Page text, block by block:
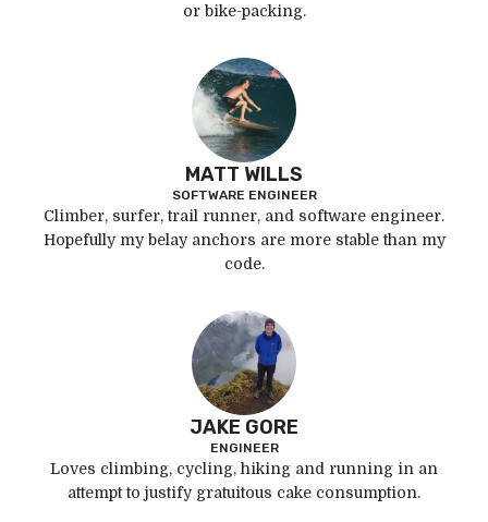
or bike-packing.
MATT WILLS
SOFTWARE ENGINEER
Climber, surfer, trail runner, and software engineer.
Hopefully my belay anchors are more stable than my
code.
JAKE GORE
ENGINEER
Loves climbing, cycling, hiking and running in an
attempt to justify gratuitous cake consumption.